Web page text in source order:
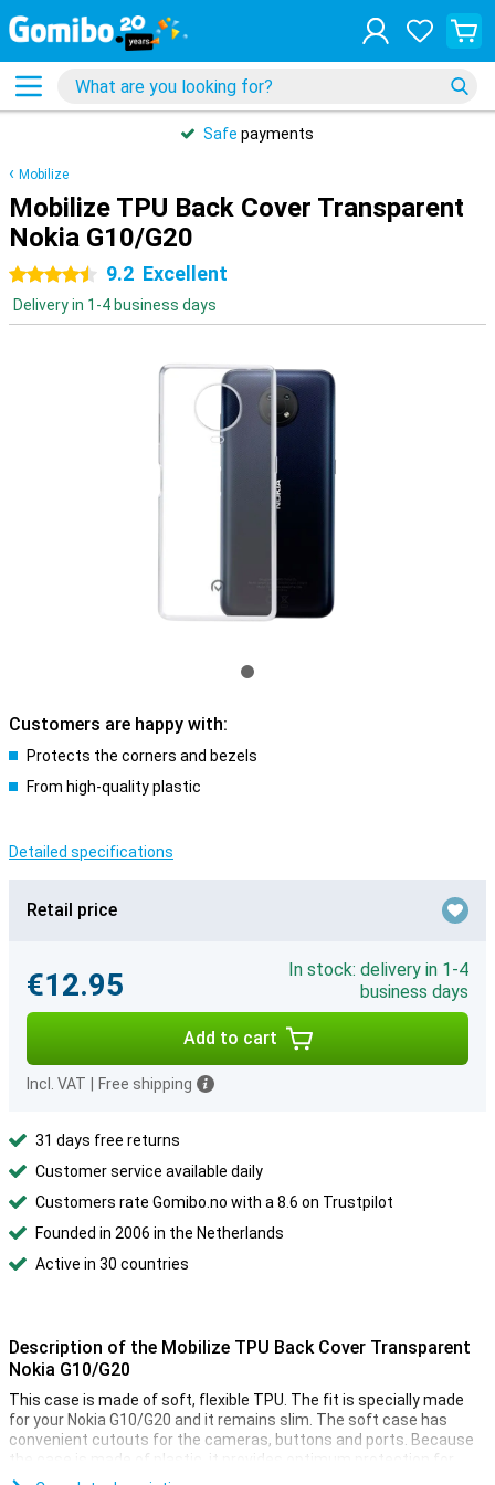
Safe payments
Mobilize
Mobilize TPU Back Cover Transparent
Nokia G10/G20
4.5 stars9.2 Excellent
Delivery in 1-4 business days
Customers are happy with:
Protects the corners and bezels
From high-quality plastic
Detailed specifications
Retail price
€12.95
In stock: delivery in 1-4
business days
Add to cart
Incl. VAT Free shipping
31 days free returns
Customer service available daily
Customers rate Gomibo.no with a 8.6 on Trustpilot
Founded in 2006 in the Netherlands
Active in 30 countries
Description of the Mobilize TPU Back Cover Transparent
Nokia G10/G20
This case is made of soft, flexible TPU. The fit is specially made
for your Nokia G10/G20 and it remains slim. The soft case has
convenient cutouts for the cameras, buttons and ports. Because
the case is made of plastic, it provides optimum protection for
your device. In addition, plastic cases are often not as expensive as